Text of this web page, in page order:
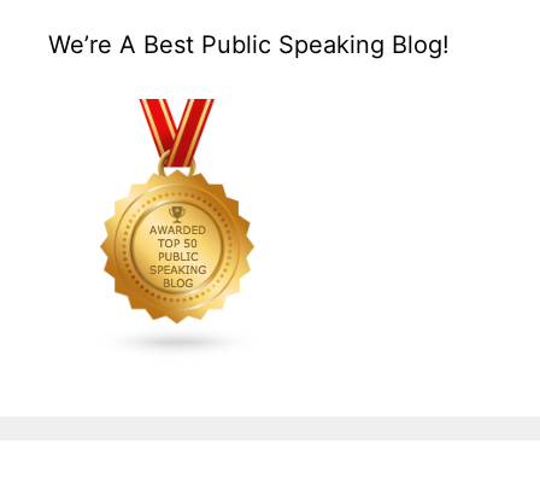
We’re A Best Public Speaking Blog!